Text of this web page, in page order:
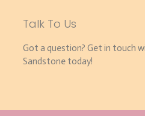
Talk To Us
Got a question? Get in touch
Sandstone today!